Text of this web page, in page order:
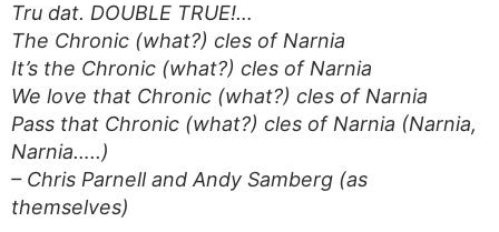
Tru dat. DOUBLE TRUE!…
The Chronic (what?) cles of Narnia
It’s the Chronic (what?) cles of Narnia
We love that Chronic (what?) cles of Narnia
Pass that Chronic (what?) cles of Narnia (Narnia,
Narnia…..)
– Chris Parnell and Andy Samberg (as
themselves)